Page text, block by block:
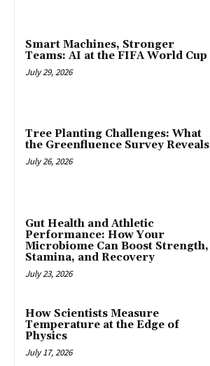
Smart Machines, Stronger
Teams: AI at the FIFA World Cup
July 29, 2026
Tree Planting Challenges: What
the Greenfluence Survey Reveals
July 26, 2026
Gut Health and Athletic
Performance: How Your
Microbiome Can Boost Strength,
Stamina, and Recovery
July 23, 2026
How Scientists Measure
Temperature at the Edge of
Physics
July 17, 2026